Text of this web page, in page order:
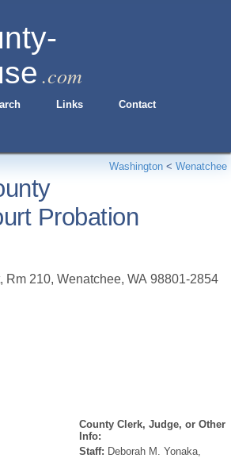
.com
Links Contact
Washington < Wenatchee
Probation
Rm 210,Wenatchee,WA 98801-2854
County Clerk, Judge, or Other
Info:
Staff: Deborah M. Yonaka,